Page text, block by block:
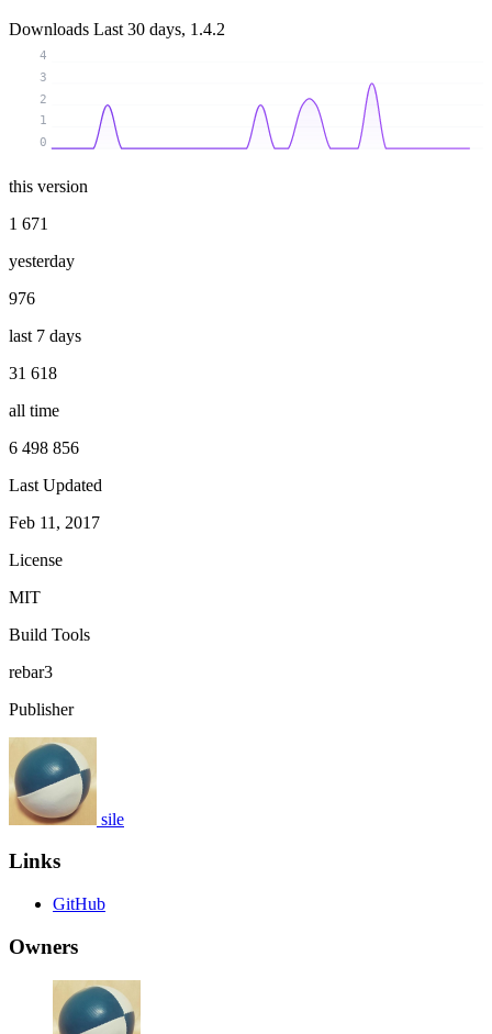
Downloads Last 30 days, 1.4.2
0
1
2
3
4
this version
1 671
yesterday
976
last 7 days
31 618
all time
6 498 856
Last Updated
Feb 11, 2017
License
MIT
Build Tools
rebar3
Publisher
sile
Links
GitHub
Owners